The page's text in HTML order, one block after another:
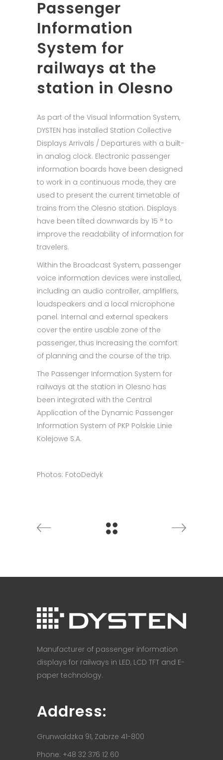
Passenger
Information
System for
railways at the
station in Olesno
As part of the Visual Information System,
DYSTEN has installed Station Collective
Displays Arrivals / Departures with a built-
in analog clock. Electronic passenger
information boards have been designed
to work in a continuous mode, they are
used to present the current timetable of
trains from the Olesno station. Displays
have been tilted downwards by 15 ° to
improve the readability of information for
travelers.
Within the Broadcast System, passenger
voice information devices were installed,
including an audio controller, amplifiers,
loudspeakers and a local microphone
panel. Internal and external speakers
cover the entire usable zone of the
passenger, thus increasing the comfort
of planning and the course of the trip.
The Passenger Information System for
railways at the station in Olesno has
been integrated with the Central
Application of the Dynamic Passenger
Information System of PKP Polskie Linie
Kolejowe S.A.
Photos: FotoDedyk
Manufacturer of passenger information
displays for railways in LED, LCD TFT and E-
paper technology.
Address:
Grunwaldzka 91, Zabrze 41-800
Phone: +48 32 376 12 60